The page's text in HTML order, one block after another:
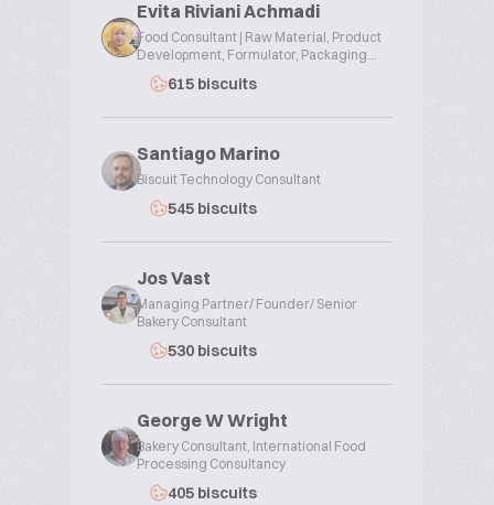
Evita Riviani Achmadi
Food Consultant | Raw Material, Product
Development, Formulator, Packaging...
615 biscuits
Santiago Marino
Biscuit Technology Consultant
545 biscuits
Jos Vast
Managing Partner/ Founder/ Senior
Bakery Consultant
530 biscuits
George W Wright
Bakery Consultant, International Food
Processing Consultancy
405 biscuits